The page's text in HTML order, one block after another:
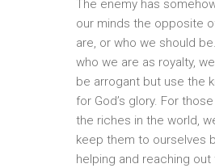
The enemy has
our minds the opposite
are, or who we should
who we are as royalty,
be arrogant but use the
for God’s glory. For those
the riches in the world,
keep them to ourselves
helping and reaching